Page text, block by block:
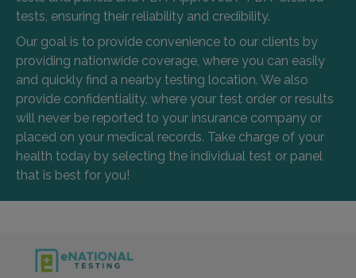
tests, ensuring their reliability and credibility.
Our goal is to provide convenience to our clients by
providing nationwide coverage, where you can easily
and quickly find a nearby testing location. We also
provide confidentiality, where your test order or results
will never be reported to your insurance company or
placed on your medical records. Take charge of your
health today by selecting the individual test or panel
that is best for you!